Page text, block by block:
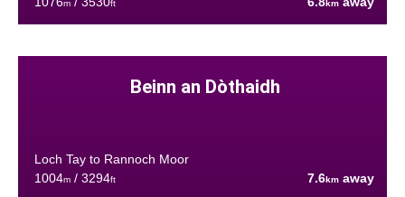
m ft km
Beinn an Dòthaidh
Loch Tay to Rannoch Moor
1004m/ 3294ft 7.6km away